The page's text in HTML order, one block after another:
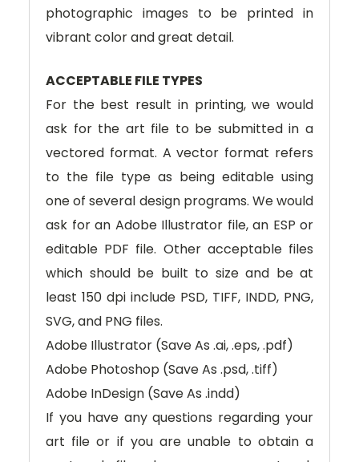
photographic images to be printed in
vibrant color and great detail.
ACCEPTABLE FILE TYPES
For the best result in printing, we would
ask for the art file to be submitted in a
vectored format. A vector format refers
to the file type as being editable using
one of several design programs. We would
ask for an Adobe Illustrator file, an ESP or
editable PDF file. Other acceptable files
which should be built to size and be at
least 150 dpi include PSD, TIFF, INDD, PNG,
SVG, and PNG files.
Adobe Illustrator (Save As .ai, .eps, .pdf)
Adobe Photoshop (Save As .psd, .tiff)
Adobe InDesign (Save As .indd)
If you have any questions regarding your
art file or if you are unable to obtain a